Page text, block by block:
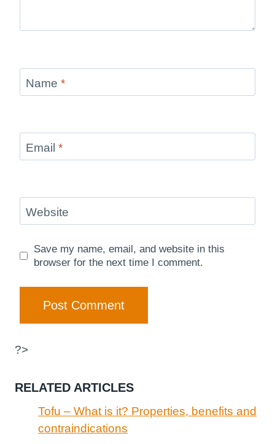
Name *
Email *
Website
Save my name, email, and website in this
browser for the next time I comment.
?>
RELATED ARTICLES
Tofu – What is it? Properties, benefits and
contraindications